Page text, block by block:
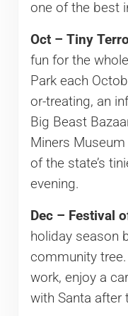
one of the best
Oct – Tiny
fun for the
Park each
or-treating, an
Big Beast
Miners
of the state’s
evening.
Dec – Festival
holiday season
community
work, enjoy a
with Santa after